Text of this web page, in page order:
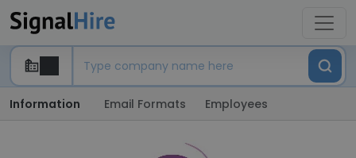
Information Email Formats Employees